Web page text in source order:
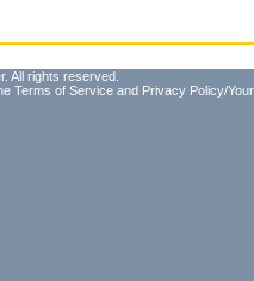
All rights reserved.
Terms of Service and Privacy Policy/